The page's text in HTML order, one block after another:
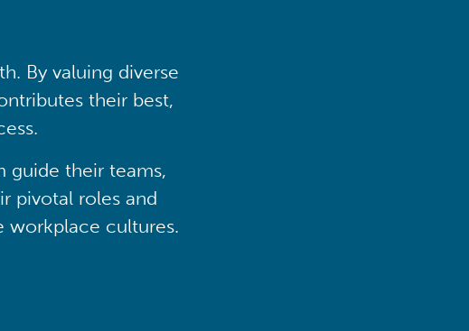
By valuing diverse
their best,
guide their teams,
pivotal roles and
workplace cultures.